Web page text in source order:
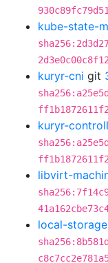
kube-state-
kuryr-cni git
kuryr-
libvirt-
local-